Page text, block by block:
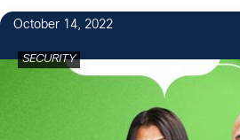
October 14, 2022
SECURITY